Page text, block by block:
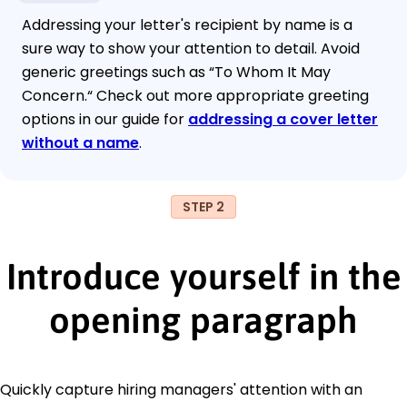
Addressing your letter's recipient by name is a
sure way to show your attention to detail. Avoid
generic greetings such as “To Whom It May
Concern.“ Check out more appropriate greeting
options in our guide for addressing a cover letter
without a name.
STEP 2
Introduce yourself in the
opening paragraph
Quickly capture hiring managers' attention with an